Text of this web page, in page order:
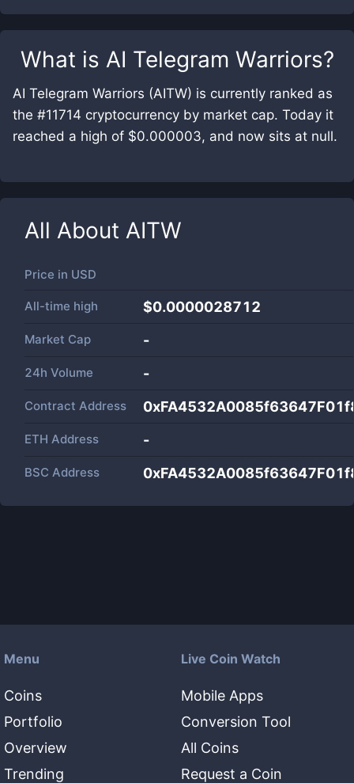
What is AI Telegram Warriors?
AI Telegram Warriors (AITW) is currently ranked as
the #11714 cryptocurrency by market cap. Today it
reached a high of $0.000003, and now sits at null.
All About AITW
Price in USD
All-time high $0.0000028712
Market Cap -
24h Volume -
Contract Address
ETH Address -
BSC Address
Menu
Coins
Portfolio
Overview
Trending
Live Coin Watch
Mobile Apps
Conversion Tool
All Coins
Request a Coin